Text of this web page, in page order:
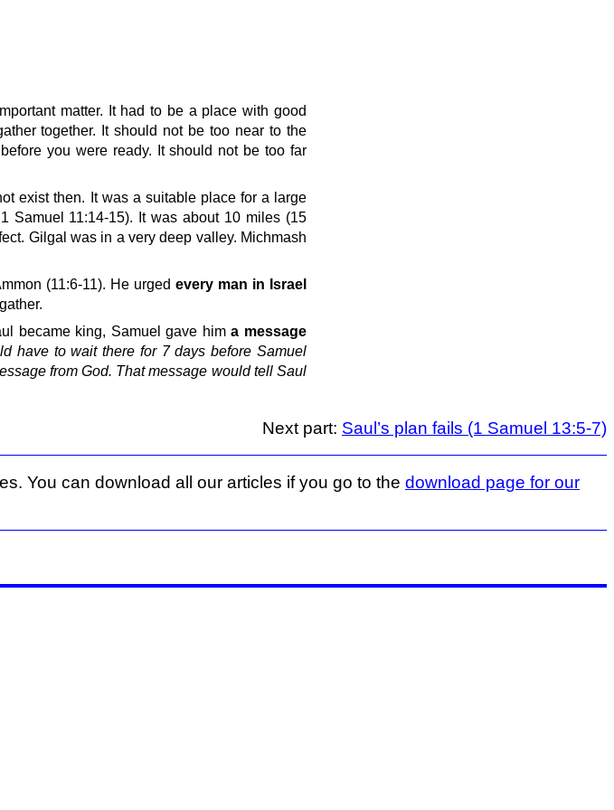
matter. It had to be a place with good
together. It should not be too near to the
you were ready. It should not be too far
exist then. It was a suitable place for a large
Samuel 11:14-15). It was about 10 miles (15
Gilgal was in a very deep valley. Michmash
(11:6-11). He urgedevery man in Israel
became king, Samuel gave hima message
have to wait there for 7 days before Samuel
from God. That message would tell Saul
Next part: Saul’s plan fails (1 Samuel 13:5-7)
You can download all our articles if you go to the download page for our